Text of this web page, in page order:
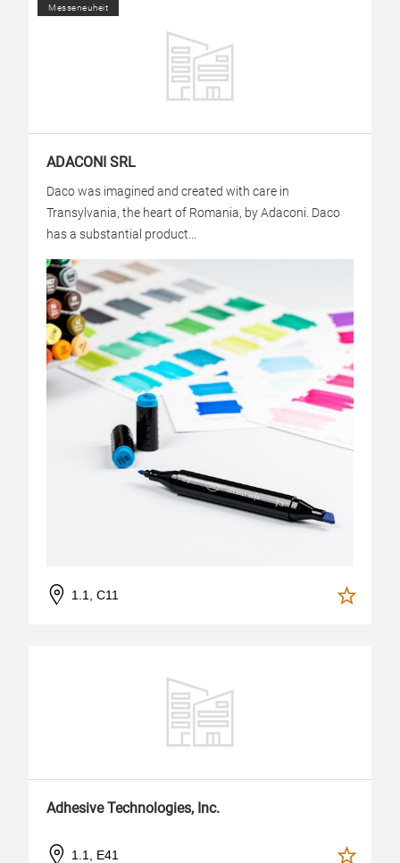
Messeneuheit
ADACONI SRL
Daco was imagined and created with care in
Transylvania, the heart of Romania, by Adaconi. Daco
has a substantial product...
1.1, C11
Adhesive Technologies, Inc.
1.1, E41